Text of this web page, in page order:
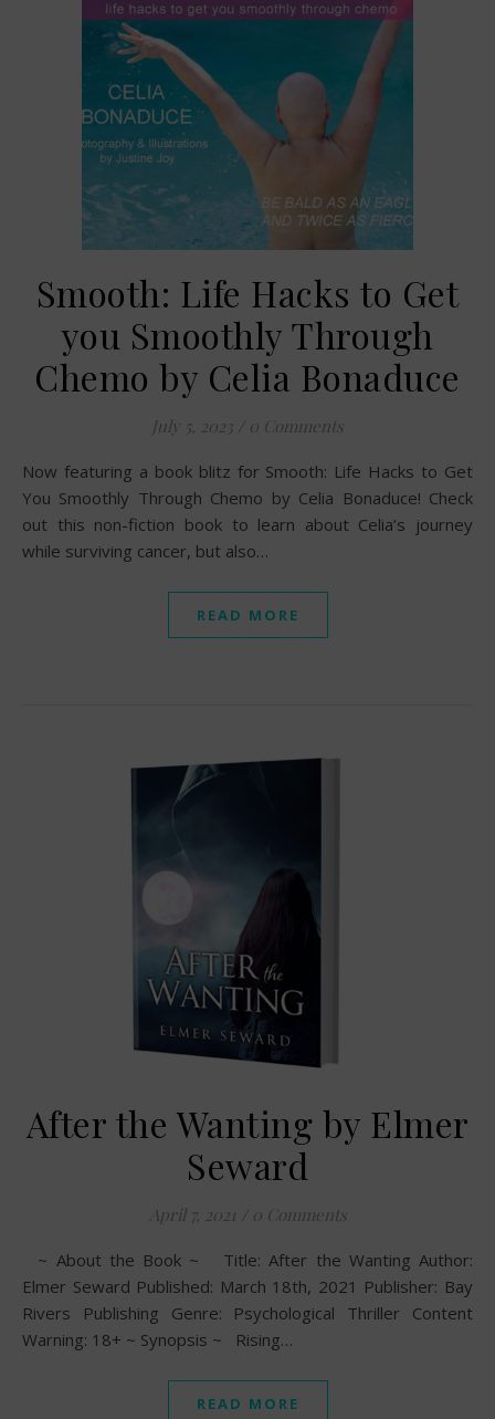
Smooth: Life Hacks to Get
you Smoothly Through
Chemo by Celia Bonaduce
July 5, 2023 / 0 Comments
Now featuring a book blitz for Smooth: Life Hacks to Get
You Smoothly Through Chemo by Celia Bonaduce! Check
out this non-fiction book to learn about Celia’s journey
while surviving cancer, but also…
READ MORE
After the Wanting by Elmer
Seward
April 7, 2021 / 0 Comments
~ About the Book ~ Title: After the Wanting Author:
Elmer Seward Published: March 18th, 2021 Publisher: Bay
Rivers Publishing Genre: Psychological Thriller Content
Warning: 18+ ~ Synopsis ~ Rising…
READ MORE